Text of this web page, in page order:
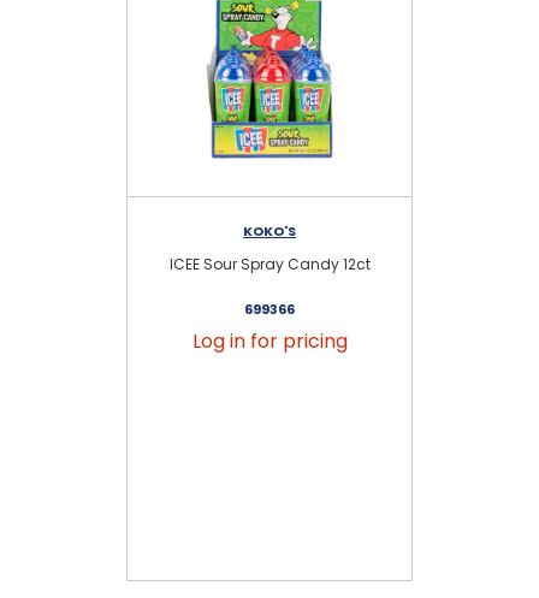
KOKO'S
ICEE Sour Spray Candy 12ct
699366
Log in for pricing